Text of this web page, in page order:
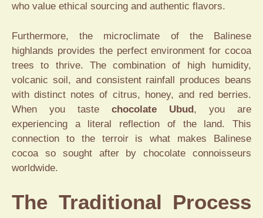
who value ethical sourcing and authentic flavors.
Furthermore, the microclimate of the Balinese
highlands provides the perfect environment for cocoa
trees to thrive. The combination of high humidity,
volcanic soil, and consistent rainfall produces beans
with distinct notes of citrus, honey, and red berries.
When you taste chocolate Ubud, you are
experiencing a literal reflection of the land. This
connection to the terroir is what makes Balinese
cocoa so sought after by chocolate connoisseurs
worldwide.
The Traditional Process